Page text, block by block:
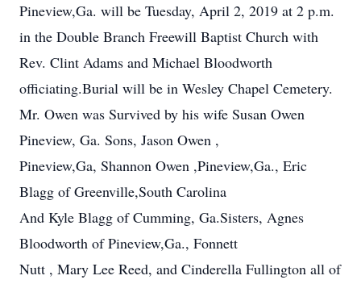
Pineview,Ga. will be Tuesday, April 2, 2019 at 2 p.m.
in the Double Branch Freewill Baptist Church with
Rev. Clint Adams and Michael Bloodworth
officiating.Burial will be in Wesley Chapel Cemetery.
Mr. Owen was Survived by his wife Susan Owen
Pineview, Ga. Sons, Jason Owen ,
Pineview,Ga, Shannon Owen ,Pineview,Ga., Eric
Blagg of Greenville,South Carolina
And Kyle Blagg of Cumming, Ga.Sisters, Agnes
Bloodworth of Pineview,Ga., Fonnett
Nutt , Mary Lee Reed, and Cinderella Fullington all of